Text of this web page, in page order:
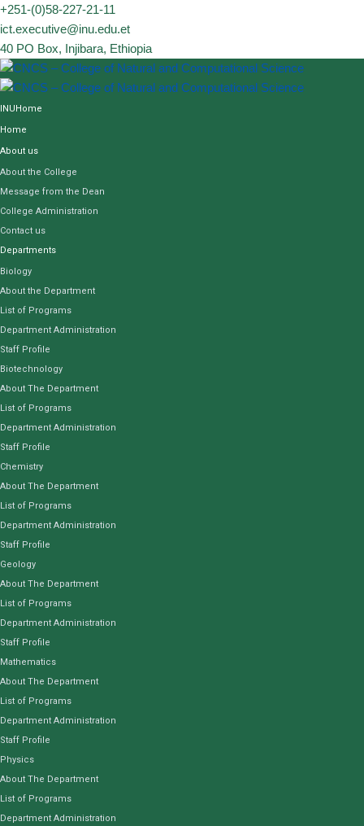
Skip
to
content
+251-(0)58-227-21-11
ict.executive@inu.edu.et
40 PO Box, Injibara, Ethiopia
INUHome
Home
About us
About the College
Message from the Dean
College Administration
Contact us
Departments
Biology
About the Department
List of Programs
Department Administration
Staff Profile
Biotechnology
About The Department
List of Programs
Department Administration
Staff Profile
Chemistry
About The Department
List of Programs
Department Administration
Staff Profile
Geology
About The Department
List of Programs
Department Administration
Staff Profile
Mathematics
About The Department
List of Programs
Department Administration
Staff Profile
Physics
About The Department
List of Programs
Department Administration